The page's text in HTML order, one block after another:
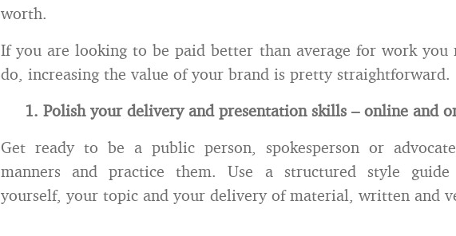
worth.
If you are looking to be paid better than average for work you
do, increasing the value of your brand is pretty straightforward.
1. Polish your delivery and presentation skills – online and
Get ready to be a public person, spokesperson or
manners and practice them. Use a structured style
yourself, your topic and your delivery of material, written and